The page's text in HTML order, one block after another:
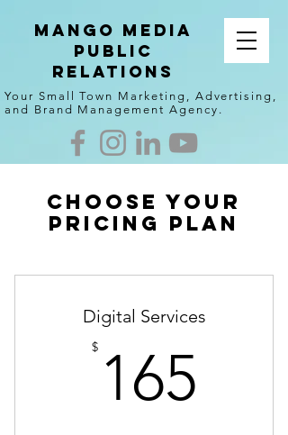
Your Small Town Marketing, Advertising,
and Brand Management Agency.
Mango Media
Public
Relations
Choose your
pricing plan
Digital Services
$ 165